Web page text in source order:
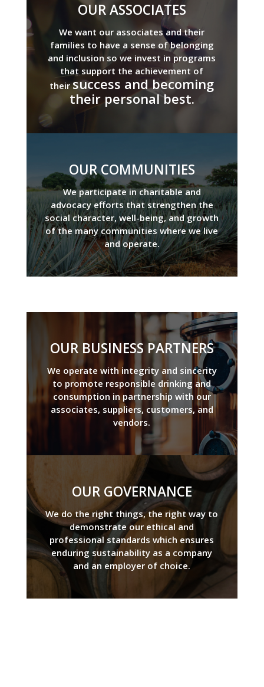
OUR ASSOCIATES
We want our associates and their
families to have a sense of belonging
and inclusion so we invest in programs
that support the achievement of
theirsuccess and becoming
their personal best.
OUR COMMUNITIES
We participate in charitable and
advocacy efforts that strengthen the
social character, well-being, and growth
of the many communities where we live
and operate.
OUR BUSINESS PARTNERS
We operate with integrity and sincerity
to promote responsible drinking and
consumption in partnership with our
associates, suppliers, customers, and
vendors.
OUR GOVERNANCE
We do the right things, the right way to
demonstrate our ethical and
professional standards which ensures
enduring sustainability as a company
and an employer of choice.